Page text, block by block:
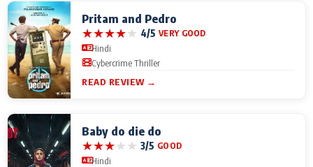
Pritam and Pedro
★★★★★ 4/5 VERY GOOD
Hindi
Cybercrime Thriller
READ REVIEW →
Baby do die do
★★★★★ 3/5 GOOD
Hindi